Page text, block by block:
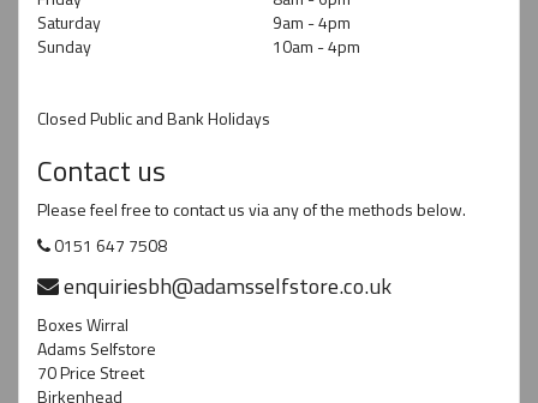
Saturday
9am - 4pm
Sunday
10am - 4pm
Closed Public and Bank Holidays
Contact us
Please feel free to contact us via any of the methods below.
0151 647 7508
enquiriesbh@adamsselfstore.co.uk
Boxes Wirral
Adams Selfstore
70 Price Street
Birkenhead